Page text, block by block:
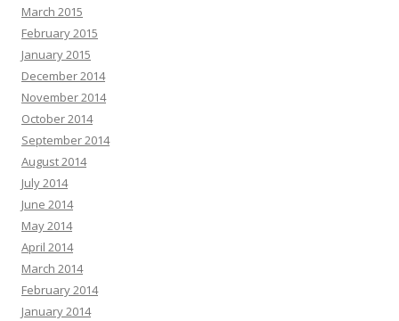
March 2015
February 2015
January 2015
December 2014
November 2014
October 2014
September 2014
August 2014
July 2014
June 2014
May 2014
April 2014
March 2014
February 2014
January 2014